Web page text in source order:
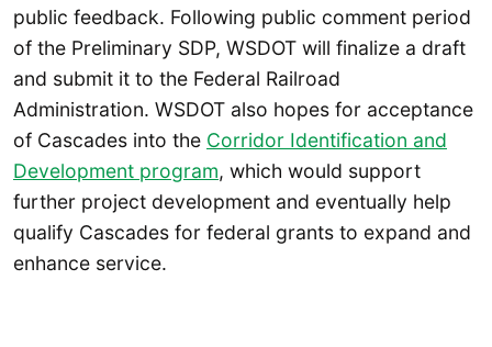
public feedback. Following public comment period
of the Preliminary SDP, WSDOT will finalize a draft
and submit it to the Federal Railroad
Administration. WSDOT also hopes for acceptance
of Cascades into the Corridor Identification and
Development program, which would support
further project development and eventually help
qualify Cascades for federal grants to expand and
enhance service.